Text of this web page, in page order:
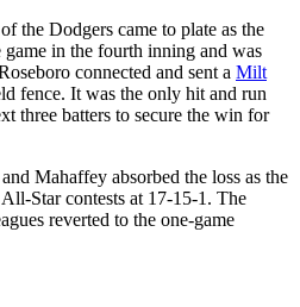
the Dodgers came to plate as the
game in the fourth inning and was
connected and sent a Milt
fence. It was the only hit and run
three batters to secure the win for
Mahaffey absorbed the loss as the
Star contests at 17-15-1. The
reverted to the one-game